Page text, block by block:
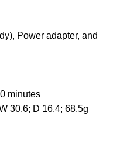
Power adapter, and
minutes
30.6; D 16.4; 68.5g